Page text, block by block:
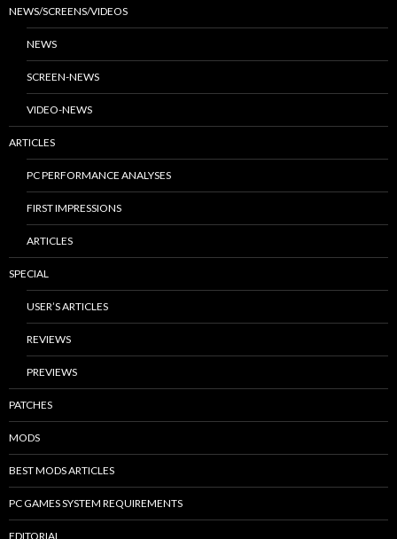
NEWS/SCREENS/VIDEOS
NEWS
SCREEN-NEWS
VIDEO-NEWS
ARTICLES
PC PERFORMANCE ANALYSES
FIRST IMPRESSIONS
ARTICLES
SPECIAL
USER’S ARTICLES
REVIEWS
PREVIEWS
PATCHES
MODS
BEST MODS ARTICLES
PC GAMES SYSTEM REQUIREMENTS
EDITORIAL